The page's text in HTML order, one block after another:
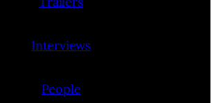
Interviews
People